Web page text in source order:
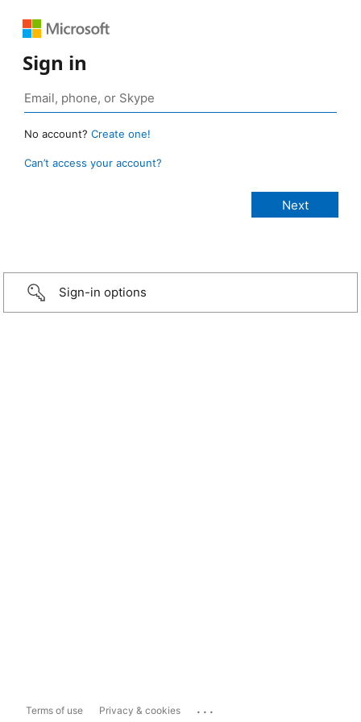
Sign in
No account? Create one!
Can’t access your account?
Sign-in options
Terms of use Privacy & cookies ...